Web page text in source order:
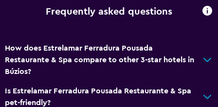
Bathroom
Hairdryer
Frequently asked questions
How does Estrelamar Ferradura Pousada
Restaurante & Spa compare to other 3-star hotels in
Búzios?
Is Estrelamar Ferradura Pousada Restaurante & Spa
pet-friendly?